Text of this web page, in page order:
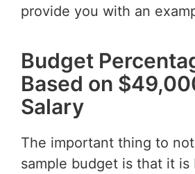
provide you with an
Budget
Based on
Salary
The important thing to
sample budget is that it is